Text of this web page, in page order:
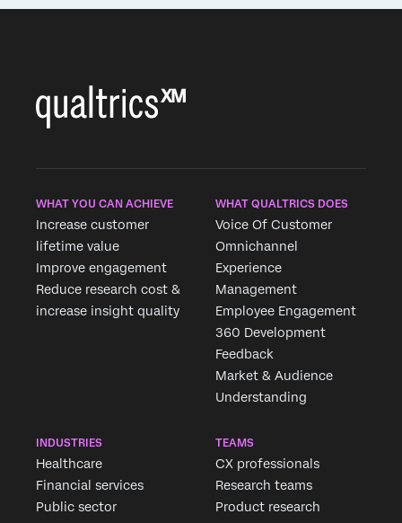
WHAT YOU CAN ACHIEVE
Increase customer
lifetime value
Improve engagement
Reduce research cost &
increase insight quality
WHAT QUALTRICS DOES
Voice Of Customer
Omnichannel
Experience
Management
Employee Engagement
360 Development
Feedback
Market & Audience
Understanding
INDUSTRIES
Healthcare
Financial services
Public sector
TEAMS
CX professionals
Research teams
Product research